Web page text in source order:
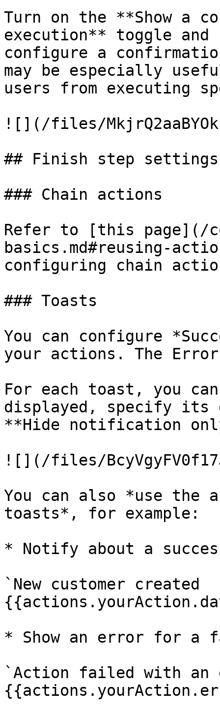
Turn on the **Show a
execution** toggle and
configure a
may be especially
users from executing
![](/files/
## Finish step settings
### Chain actions
Refer to [this page](/
basics.md#reusing-
configuring chain
### Toasts
You can configure
your actions. The
For each toast, you
displayed, specify its
**Hide notification
![](/files/
You can also *use
toasts*, for example:
* Notify about a
`New customer created
* Show an error for a
`Action failed with an